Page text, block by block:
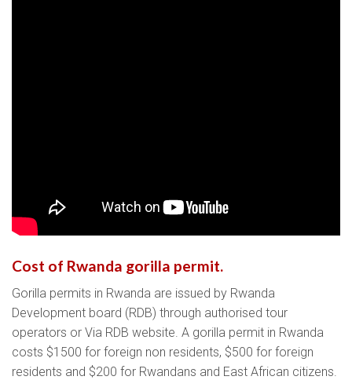
Cost of Rwanda gorilla permit.
Gorilla permits in Rwanda are issued by Rwanda
Development board (RDB) through authorised tour
operators or Via RDB website. A gorilla permit in Rwanda
costs $1500 for foreign non residents, $500 for foreign
residents and $200 for Rwandans and East African citizens.